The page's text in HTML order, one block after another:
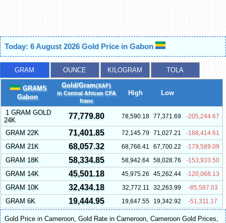
Today: 6 August 2026 Gold Price in Gabon
GRAM OUNCE KILOGRAM TOLA
GRAMS
Gabon
Gold/Gram(XAF)
in Central African CFA
franc
High Low
1 GRAM GOLD
24K
77,779.80 78,590.18 77,371.69 -205,244.67
GRAM 22K 71,401.85 72,145.79 71,027.21 -188,414.61
GRAM 21K 68,057.32 68,766.41 67,700.22 -179,589.09
GRAM 18K 58,334.85 58,942.64 58,028.76 -153,933.50
GRAM 14K 45,501.18 45,975.26 45,262.44 -120,068.13
GRAM 10K 32,434.18 32,772.11 32,263.99 -85,587.03
GRAM 6K 19,444.95 19,647.55 19,342.92 -51,311.17
Gold Price in Cameroon, Gold Rate in Cameroon, Cameroon Gold Prices,